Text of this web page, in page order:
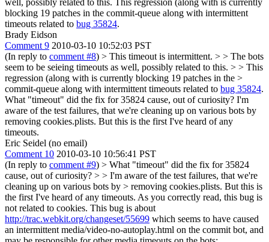
well, possibly related to this. This regression (along with is currently
blocking 19 patches in the commit-queue along with intermittent
timeouts related to bug 35824.
Brady Eidson
Comment 9 2010-03-10 10:52:03 PST
(In reply to comment #8) > This timeout is intermittent. > > The bots
seem to be seieing timeouts as well, possibly related to this. > > This
regression (along with is currently blocking 19 patches in the >
commit-queue along with intermittent timeouts related to bug 35824.
What "timeout" did the fix for 35824 cause, out of curiosity? I'm
aware of the test failures, that we're cleaning up on various bots by
removing cookies.plists. But this is the first I've heard of any
timeouts.
Eric Seidel (no email)
Comment 10 2010-03-10 10:56:41 PST
(In reply to comment #9) > What "timeout" did the fix for 35824
cause, out of curiosity? > > I'm aware of the test failures, that we're
cleaning up on various bots by > removing cookies.plists. But this is
the first I've heard of any timeouts. As you correctly read, this bug is
not related to cookies. This bug is about
http://trac.webkit.org/changeset/55699 which seems to have caused
an intermittent media/video-no-autoplay.html on the commit bot, and